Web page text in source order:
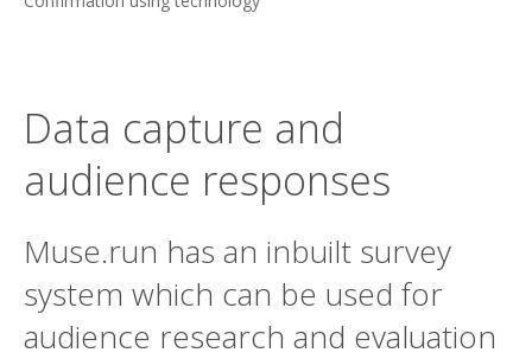
Data capture and
audience responses
Muse.run has an inbuilt survey
system which can be used for
audience research and evaluation